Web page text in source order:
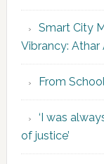
Smart City
Vibrancy: Athar
From
‘I was
of justice’